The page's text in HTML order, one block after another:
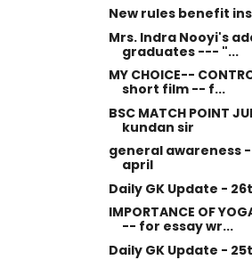
New rules benefit
Mrs. Indra Nooyi's
graduates --- "...
MY CHOICE--
short film -- f...
BSC MATCH POINT
kundan sir
general awareness
april
Daily GK Update -
IMPORTANCE OF
-- for essay wr...
Daily GK Update -